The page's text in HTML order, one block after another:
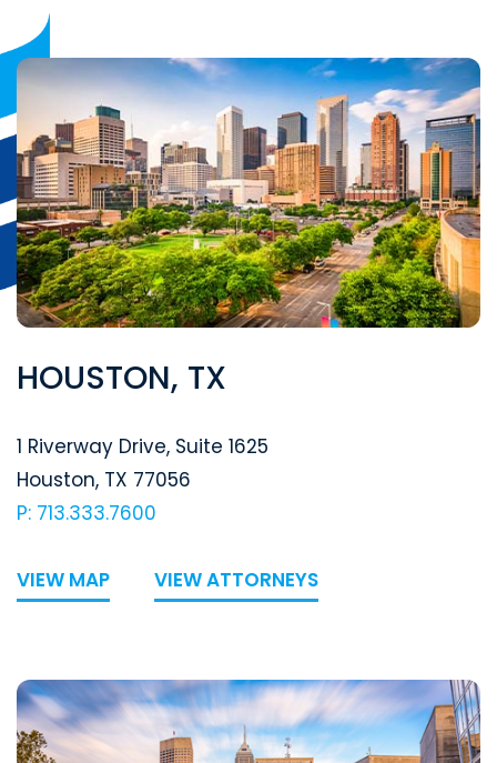
HOUSTON, TX
Segal McCambridge Singer & Mahoney
1 Riverway Drive, Suite 1625
Houston, TX 77056
P: 713.333.7600
VIEW MAP VIEW ATTORNEYS